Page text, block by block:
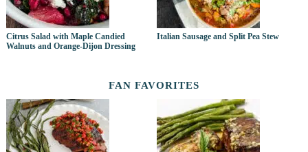
Citrus Salad with Maple Candied
Walnuts and Orange-Dijon Dressing
Italian Sausage and Split Pea Stew
FAN FAVORITES